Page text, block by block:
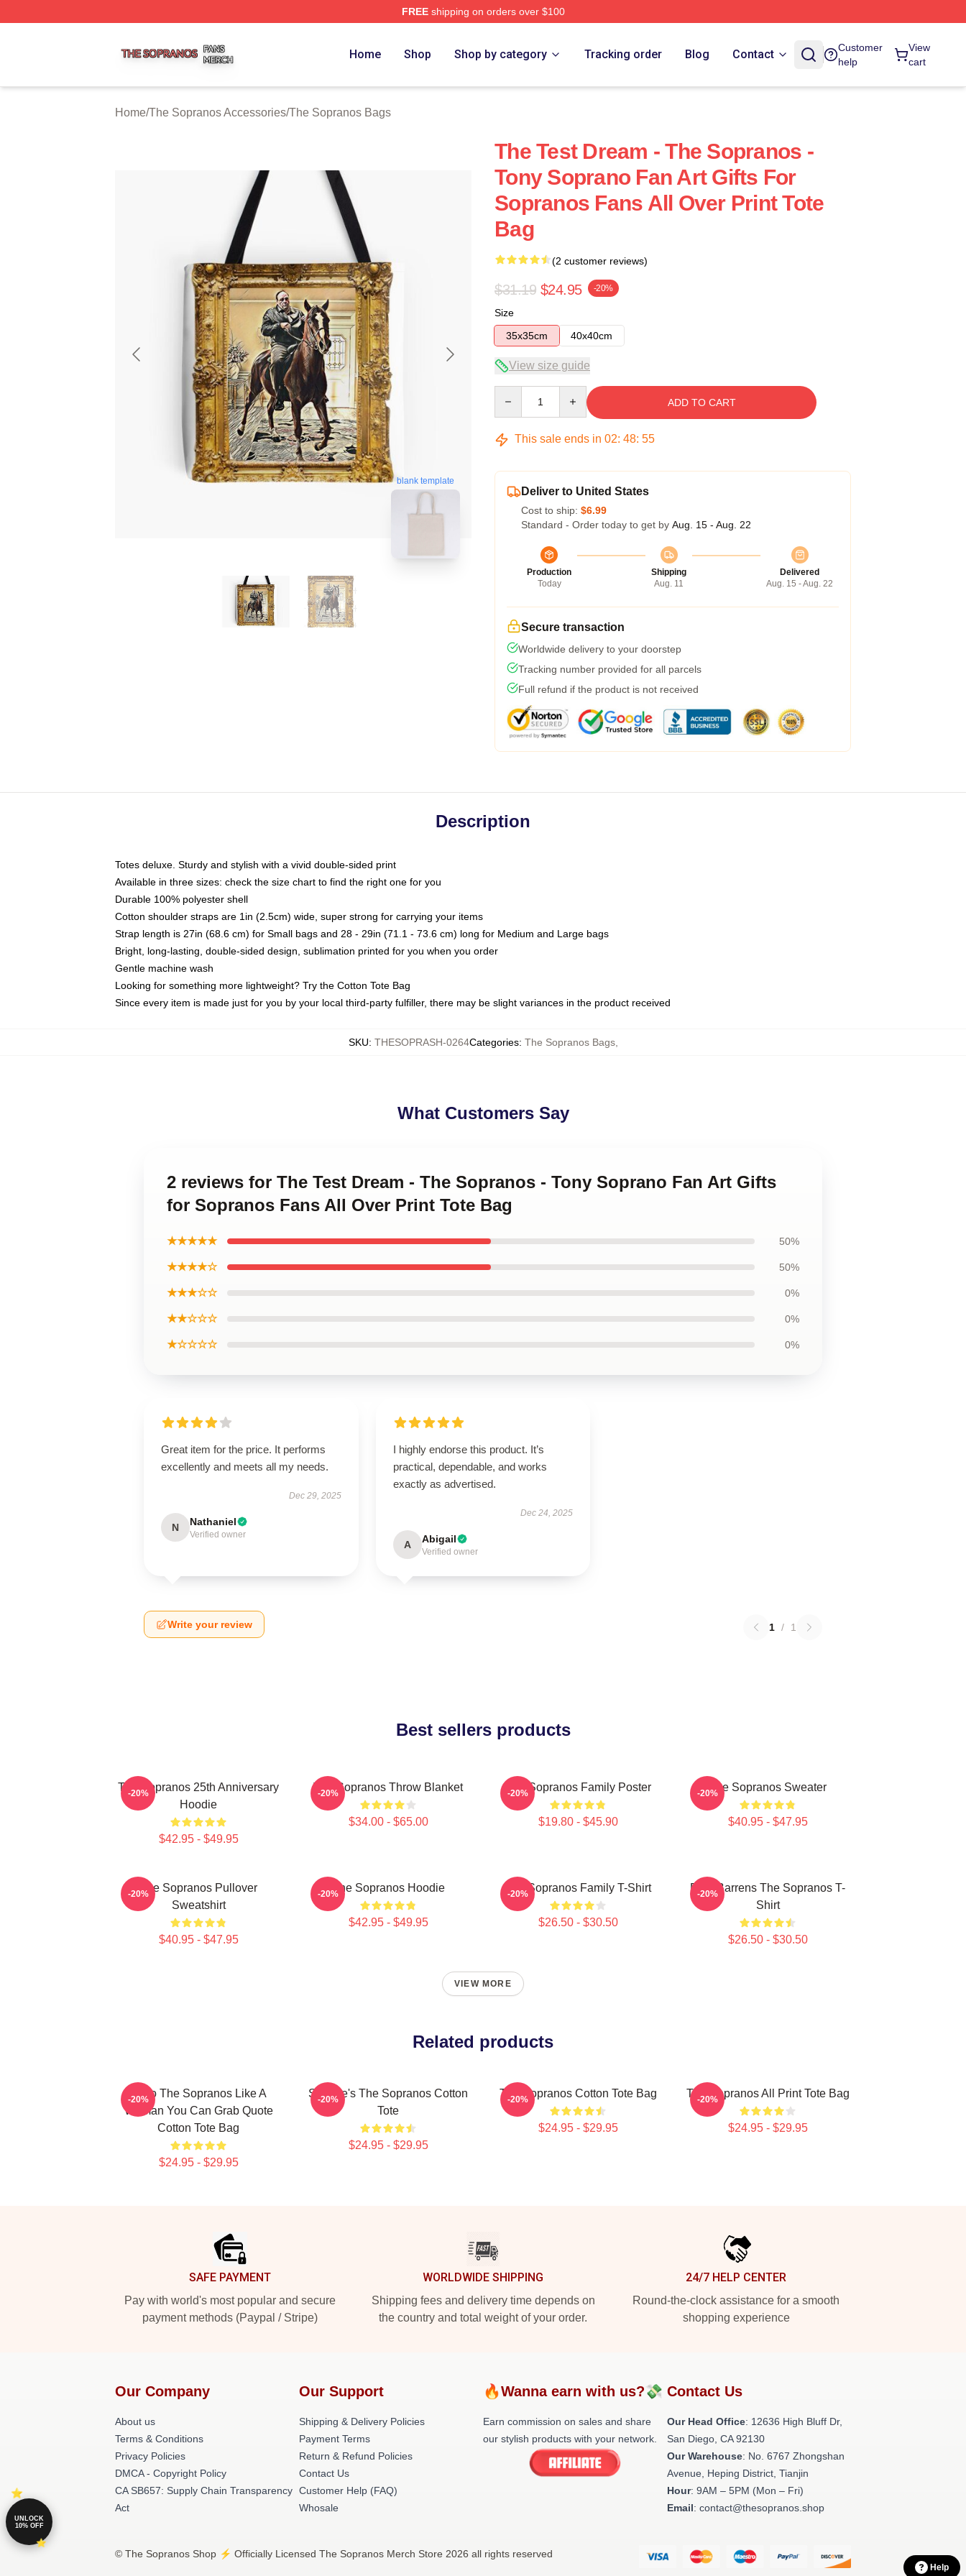
FREEshipping on orders over $100
Home Shop Shop by category Tracking order Blog Contact
Customer
help
View
cart
Home/The Sopranos Accessories/The Sopranos Bags
blank template
The Test Dream - The Sopranos -
Tony Soprano Fan Art Gifts For
Sopranos Fans All Over Print Tote
Bag
(2 customer reviews)
$31.19 $24.95 -20%
Size
35x35cm
40x40cm
View size guide
ADD TO CART
This sale ends in 02: 48: 54
Deliver to United States
Cost to ship: $6.99
Standard - Order today to get by Aug. 15 - Aug. 22
Production
Today
Shipping
Aug. 11
Delivered
Aug. 15 - Aug. 22
Secure transaction
Worldwide delivery to your doorstep
Tracking number provided for all parcels
Full refund if the product is not received
Description
Totes deluxe. Sturdy and stylish with a vivid double-sided print
Available in three sizes: check the size chart to find the right one for you
Durable 100% polyester shell
Cotton shoulder straps are 1in (2.5cm) wide, super strong for carrying your items
Strap length is 27in (68.6 cm) for Small bags and 28 - 29in (71.1 - 73.6 cm) long for Medium and Large bags
Bright, long-lasting, double-sided design, sublimation printed for you when you order
Gentle machine wash
Looking for something more lightweight? Try the Cotton Tote Bag
Since every item is made just for you by your local third-party fulfiller, there may be slight variances in the product received
SKU: THESOPRASH-0264Categories: The Sopranos Bags,
What Customers Say
2 reviews for The Test Dream - The Sopranos - Tony Soprano Fan Art Gifts
for Sopranos Fans All Over Print Tote Bag
★★★★★ 50%
★★★★☆ 50%
★★★☆☆ 0%
★★☆☆☆ 0%
★☆☆☆☆ 0%
Great item for the price. It performs
excellently and meets all my needs.
Dec 29, 2025
N Nathaniel
Verified owner
I highly endorse this product. It’s
practical, dependable, and works
exactly as advertised.
Dec 24, 2025
A Abigail
Verified owner
Write your review 1 / 1
Best sellers products
The Sopranos 25th Anniversary
Hoodie
$42.95 - $49.95
-20% The Sopranos Throw Blanket
$34.00 - $65.00
-20% The Sopranos Family Poster
$19.80 - $45.90
-20% The Sopranos Sweater
$40.95 - $47.95
-20%
The Sopranos Pullover
Sweatshirt
$40.95 - $47.95
-20% The Sopranos Hoodie
$42.95 - $49.95
-20% The Sopranos Family T-Shirt
$26.50 - $30.50
-20%
Pine Barrens The Sopranos T-
Shirt
$26.50 - $30.50
-20%
VIEW MORE
Related products
Furio The Sopranos Like A
Woman You Can Grab Quote
Cotton Tote Bag
$24.95 - $29.95
-20%
Satriale's The Sopranos Cotton
Tote
$24.95 - $29.95
-20% The Sopranos Cotton Tote Bag
$24.95 - $29.95
-20% The Sopranos All Print Tote Bag
$24.95 - $29.95
-20%
SAFE PAYMENT
Pay with world's most popular and secure
payment methods (Paypal / Stripe)
WORLDWIDE SHIPPING
Shipping fees and delivery time depends on
the country and total weight of your order.
24/7 HELP CENTER
Round-the-clock assistance for a smooth
shopping experience
Our Company
About us
Terms & Conditions
Privacy Policies
DMCA - Copyright Policy
CA SB657: Supply Chain Transparency
Act
Our Support
Shipping & Delivery Policies
Payment Terms
Return & Refund Policies
Contact Us
Customer Help (FAQ)
Whosale
🔥Wanna earn with us?💸
Earn commission on sales and share
our stylish products with your network.
Contact Us
Our Head Office: 12636 High Bluff Dr,
San Diego, CA 92130
Our Warehouse: No. 6767 Zhongshan
Avenue, Heping District, Tianjin
Hour: 9AM – 5PM (Mon – Fri)
Email: contact@thesopranos.shop
© The Sopranos Shop ⚡️ Officially Licensed The Sopranos Merch Store 2026 all rights reserved
Help
UNLOCK
10% OFF